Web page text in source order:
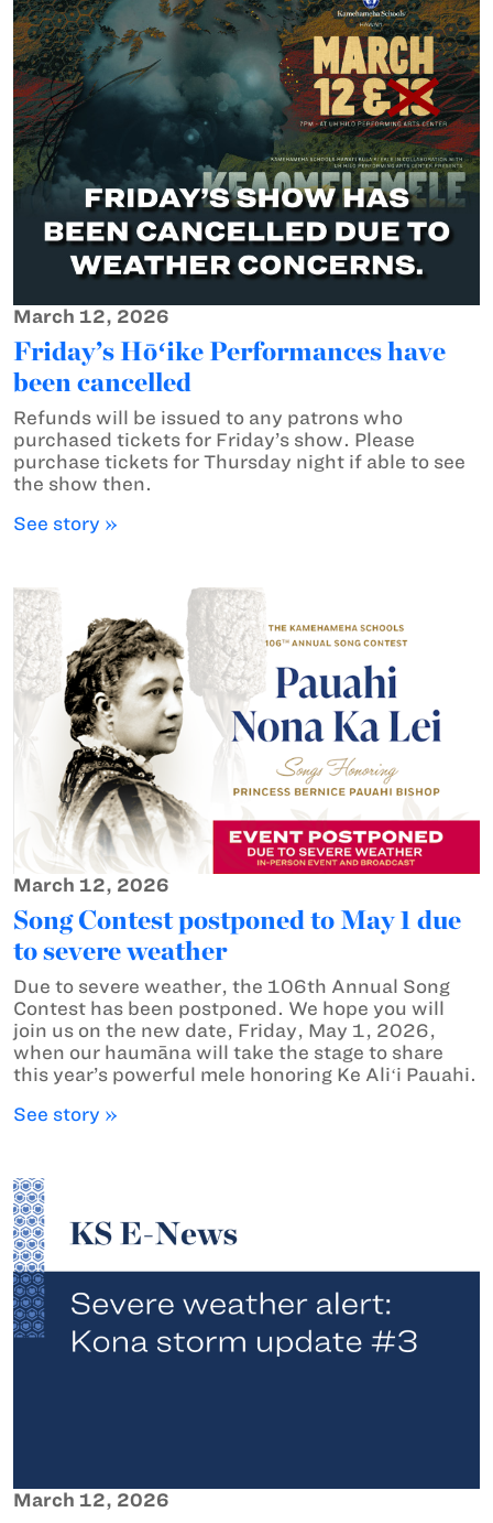
March 12, 2026
Friday’s Hōʻike Performances have
been cancelled
Refunds will be issued to any patrons who
purchased tickets for Friday’s show. Please
purchase tickets for Thursday night if able to see
the show then.
See story »
March 12, 2026
Song Contest postponed to May 1 due
to severe weather
Due to severe weather, the 106th Annual Song
Contest has been postponed. We hope you will
join us on the new date, Friday, May 1, 2026,
when our haumāna will take the stage to share
this year’s powerful mele honoring Ke Aliʻi Pauahi.
See story »
March 12, 2026